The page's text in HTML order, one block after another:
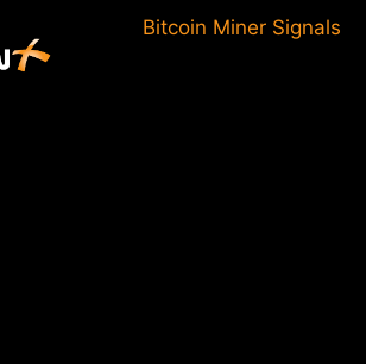
Bitcoin Miner Signals